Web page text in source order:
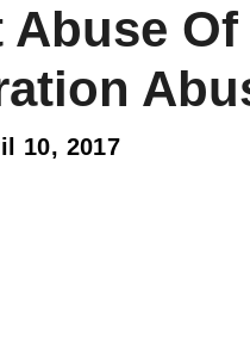
Abuse
10, 2017